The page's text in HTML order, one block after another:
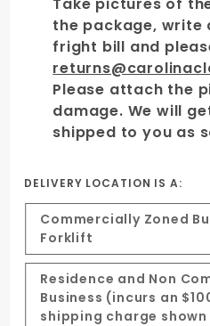
the package, write
fright bill and
Please attach the
damage. We will
shipped to you as
DELIVERY LOCATION IS A:
Commercially Zoned
Forklift
Residence and Non
Business (incurs an
shipping charge